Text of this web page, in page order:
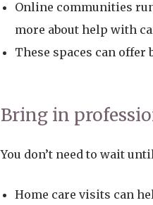
Online communities
more about help with
These spaces can
Bring in
You don’t need to wait
Home care visits can